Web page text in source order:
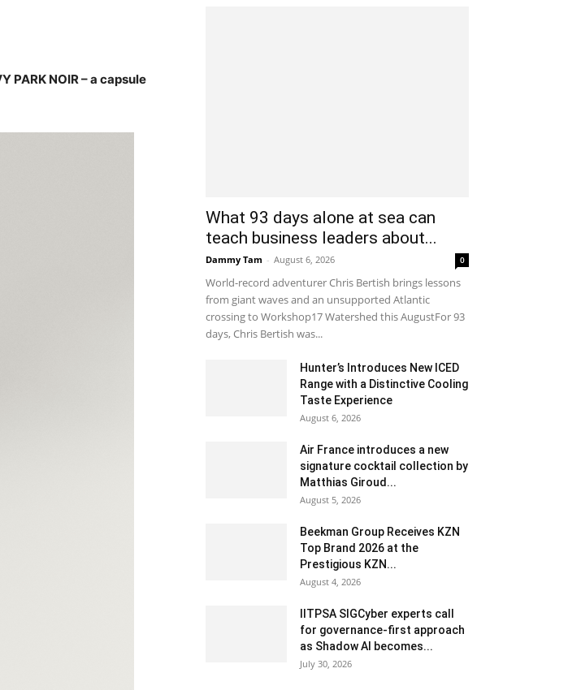
NOIR – a capsule
What 93 days alone at sea can
teach business leaders about...
Dammy Tam - August 6, 2026 0
World-record adventurer Chris Bertish brings lessons
from giant waves and an unsupported Atlantic
crossing to Workshop17 Watershed this AugustFor 93
days, Chris Bertish was...
Hunter’s Introduces New ICED
Range with a Distinctive Cooling
Taste Experience
August 6, 2026
Air France introduces a new
signature cocktail collection by
Matthias Giroud...
August 5, 2026
Beekman Group Receives KZN
Top Brand 2026 at the
Prestigious KZN...
August 4, 2026
IITPSA SIGCyber experts call
for governance-first approach
as Shadow AI becomes...
July 30, 2026